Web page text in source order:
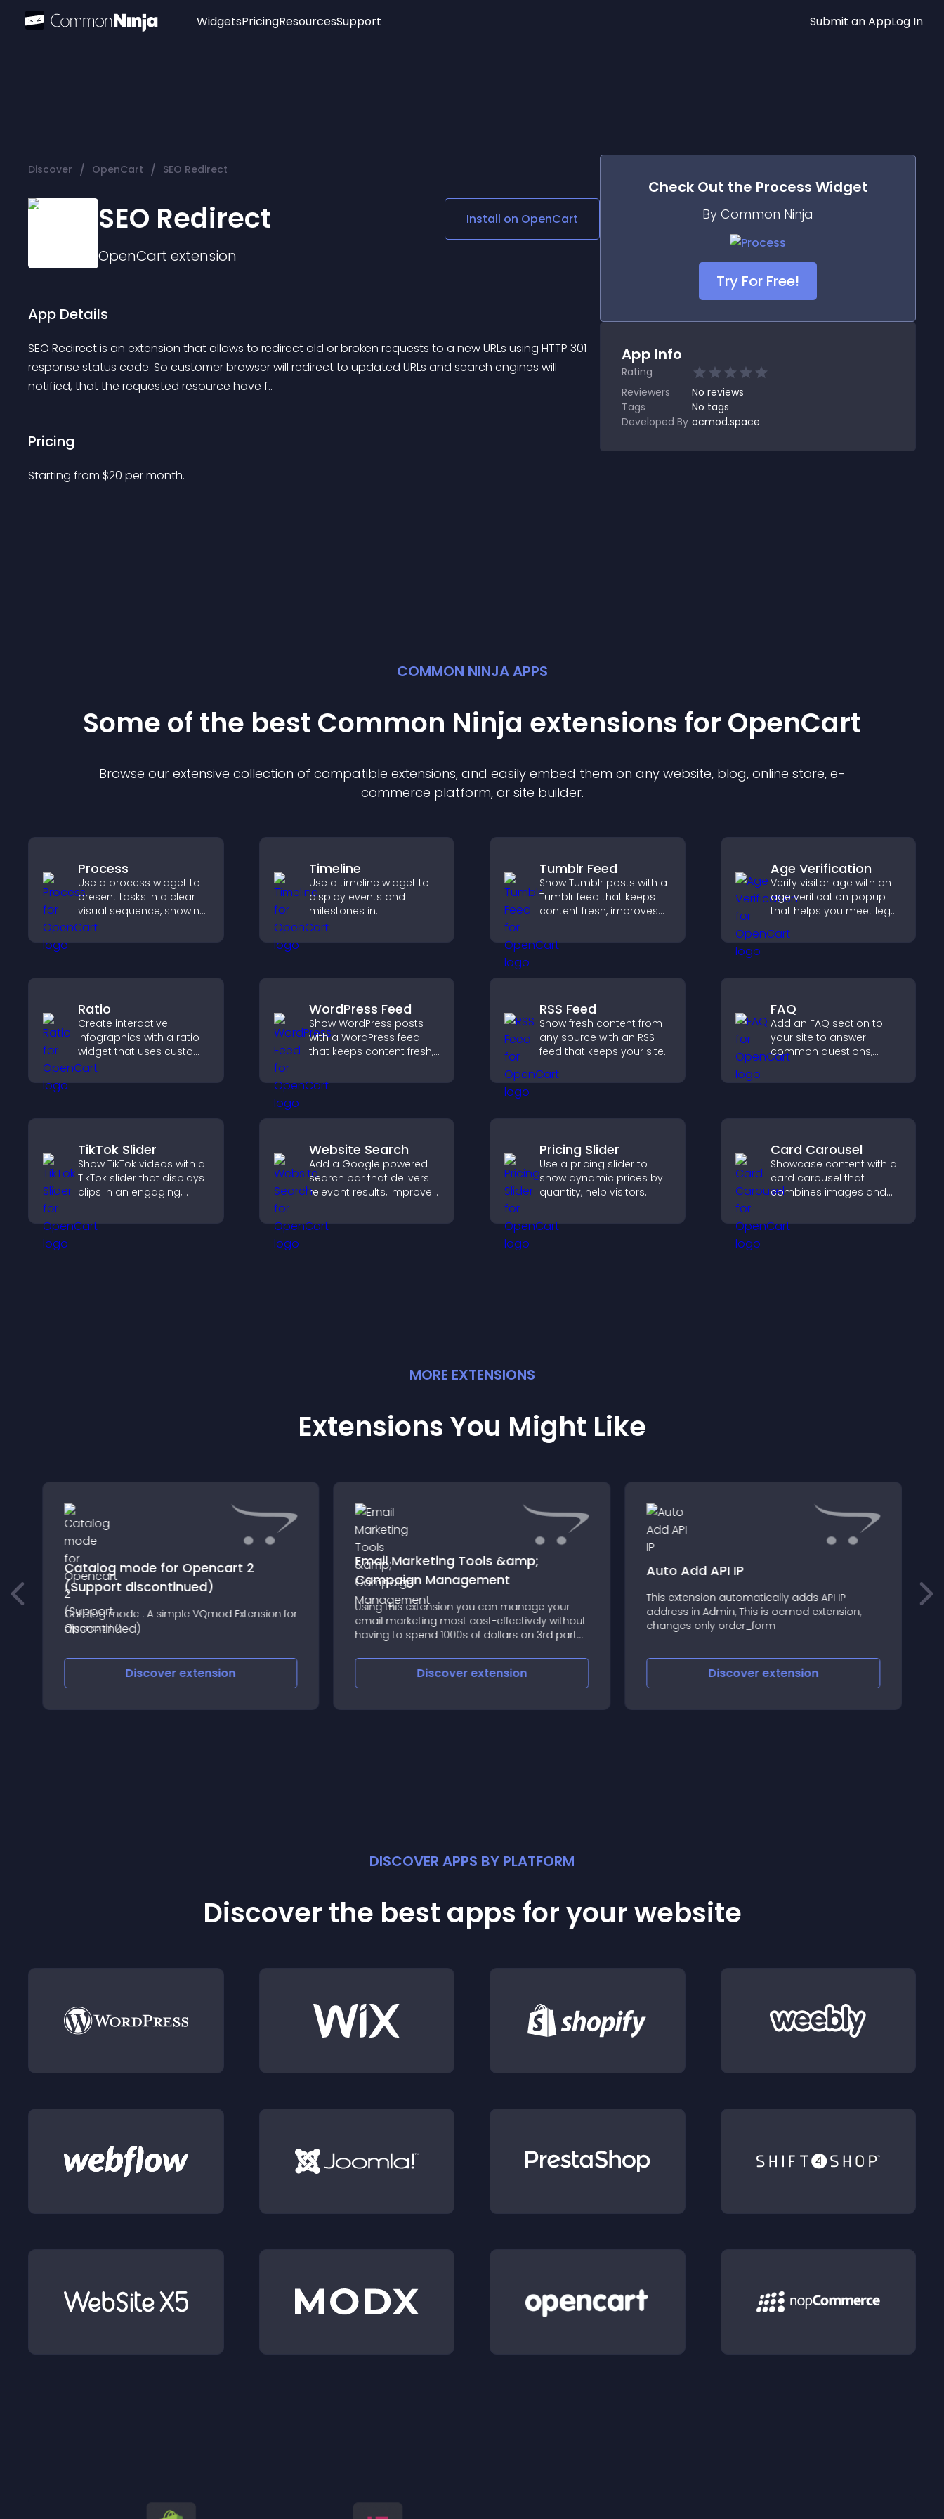
Widgets
Audio Player
Social Media Links
Lottie Player
PricingResourcesSupport Submit an AppLog In
Discover / OpenCart / SEO Redirect
SEO Redirect
OpenCart extension
Install on OpenCart
App Details
SEO Redirect is an extension that allows to redirect old or broken requests to a new URLs using HTTP 301
response status code. So customer browser will redirect to updated URLs and search engines will
notified, that the requested resource have f..
Pricing
Starting from $20 per month.
Check Out the Process Widget
By Common Ninja
Try For Free!
App Info
Rating
Reviewers
No reviews
Tags
No tags
Developed By ocmod.space
COMMON NINJA APPS
Some of the best Common Ninja extensions for OpenCart
Browse our extensive collection of compatible extensions, and easily embed them on any website, blog, online store, e-
commerce platform, or site builder.
Process
Use a process widget to
present tasks in a clear
visual sequence, showing
each step with images
and text to improve
Timeline
Use a timeline widget to
display events and
milestones in
chronological order with
images and text so
Tumblr Feed
Show Tumblr posts with a
Tumblr feed that keeps
content fresh, improves
visitors discover more
posts.
Age Verification
Verify visitor age with an
age verification popup
that helps you meet legal
your business, and
Ratio
Create interactive
infographics with a ratio
widget that uses custom
icons, dynamic tooltips,
and clear visuals to help
WordPress Feed
Show WordPress posts
with a WordPress feed
that keeps content fresh,
helps visitors discover
more of your site.
RSS Feed
Show fresh content from
any source with an RSS
feed that keeps your site
navigation, and boosts
FAQ
Add an FAQ section to
your site to answer
common questions,
and give visitors a
experience.
TikTok Slider
Show TikTok videos with a
TikTok slider that displays
clips in an engaging,
to boost visibility and
keep visitors watching.
Website Search
Add a Google powered
search bar that delivers
relevant results, improves
visitors find content fast.
Pricing Slider
Use a pricing slider to
show dynamic prices by
quantity, help visitors
support confident
purchases.
Card Carousel
Showcase content with a
card carousel that
combines images and
design, and helps visitors
explore key information.
MORE EXTENSIONS
Extensions You Might Like
Catalog mode for Opencart 2
(Support discontinued)
Catalog mode : A simple VQmod Extension for
Opencart 2
Discoverextension
Email Marketing Tools &amp;
Campaign Management
Using this extension you can manage your
email marketing most cost-effectively without
having to spend 1000s of dollars on 3rd party
Discoverextension
Auto Add API IP
This extension automatically adds API IP
address in Admin, This is ocmod extension,
changes only order_form
Discoverextension
DISCOVER APPS BY PLATFORM
Discover the best apps for your website